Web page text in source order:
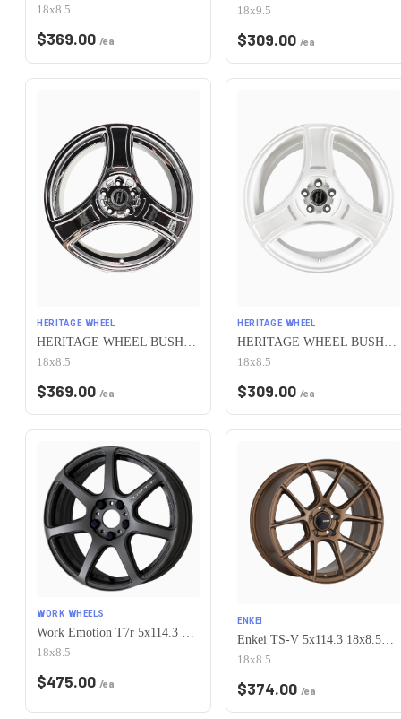
18x8.5
$369.00 /ea
18x9.5
$309.00 /ea
HERITAGE WHEEL
HERITAGE WHEEL BUSHIDO MONOC 5x114.3 18x8.5 +35 CHROME
18x8.5
$369.00 /ea
HERITAGE WHEEL
HERITAGE WHEEL BUSHIDO MONOC 5x114.3 18x8.5 +35 WHITE
18x8.5
$309.00 /ea
WORK WHEELS
18x8.5
$475.00 /ea
ENKEI
Enkei TS-V 5x114.3 18x8.5+38 Bronze
18x8.5
$374.00 /ea